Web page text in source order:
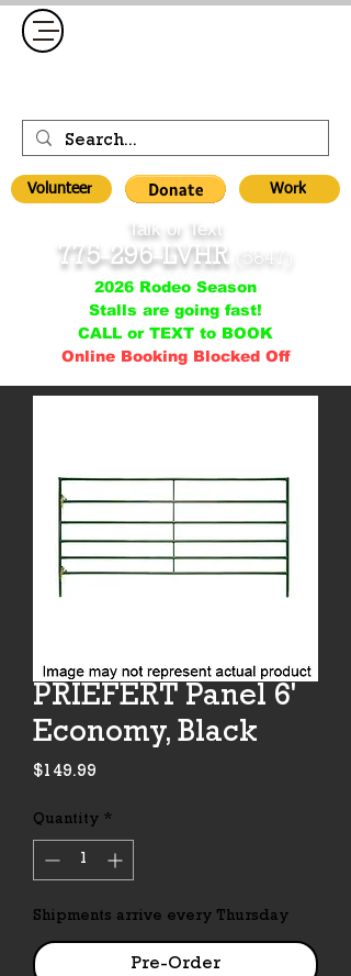
775-296-LVHR (5847)
Volunteer
Talk or Text
Work
2026 Rodeo Season
Stalls are going fast!
CALL or TEXT to BOOK
Online Booking Blocked Off
PRIEFERT Panel 6'
Economy, Black
$149.99
Quantity *
Shipments arrive every Thursday
Pre-Order